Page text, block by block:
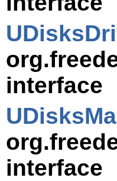
interface
interface